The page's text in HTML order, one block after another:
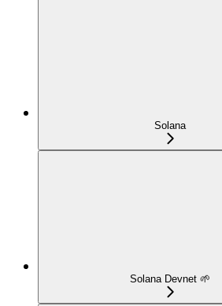
Solana
Solana Devnet 🌱